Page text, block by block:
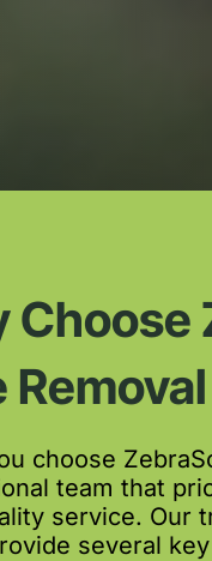
Choose
choose
team that
service. Our
several